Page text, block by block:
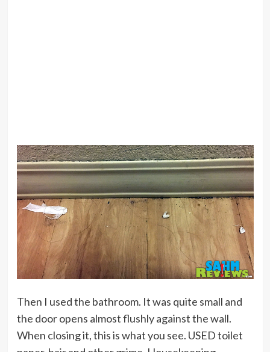
Then I used the bathroom. It was quite small and
the door opens almost flushly against the wall.
When closing it, this is what you see. USED toilet